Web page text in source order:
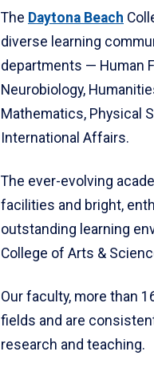
The Daytona Beach
diverse learning
departments — Human
Neurobiology,
Mathematics, Physical
International Affairs.
The ever-evolving
facilities and bright,
outstanding learning
College of Arts &
Our faculty, more than
fields and are
research and teaching.